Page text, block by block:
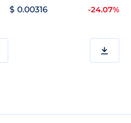
$ 0.00316 -24.07%